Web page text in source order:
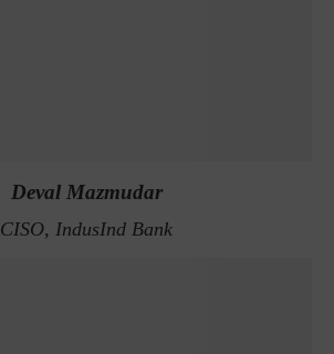
Deval Mazmudar
CISO, IndusInd Bank